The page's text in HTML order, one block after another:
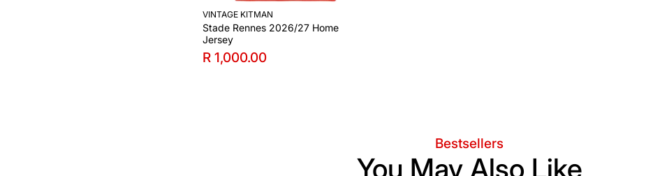
VINTAGE KITMAN
Stade Rennes 2026/27 Home
Jersey
R 1,000.00
Bestsellers
You May Also Like